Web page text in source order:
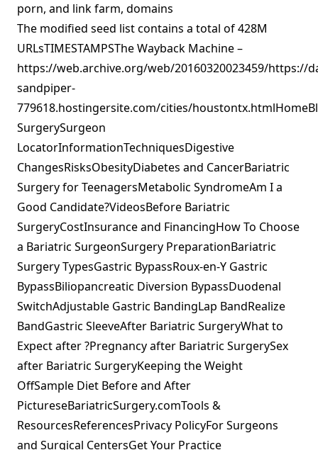
porn, and link farm, domains
The modified seed list contains a total of 428M
URLsTIMESTAMPSThe Wayback Machine –
https://web.archive.org/web/20160320023459/https://
sandpiper-
779618.hostingersite.com/cities/
SurgerySurgeon
LocatorInformationTechniquesDigestive
ChangesRisksObesityDiabetes and CancerBariatric
Surgery for TeenagersMetabolic SyndromeAm I a
Good Candidate?VideosBefore Bariatric
SurgeryCostInsurance and FinancingHow To Choose
a Bariatric SurgeonSurgery PreparationBariatric
Surgery TypesGastric BypassRoux-en-Y Gastric
BypassBiliopancreatic Diversion BypassDuodenal
SwitchAdjustable Gastric BandingLap BandRealize
BandGastric SleeveAfter Bariatric SurgeryWhat to
Expect after ?Pregnancy after Bariatric SurgerySex
after Bariatric SurgeryKeeping the Weight
OffSample Diet Before and After
PictureseBariatricSurgery.comTools &
ResourcesReferencesPrivacy PolicyFor Surgeons
and Surgical CentersGet Your Practice